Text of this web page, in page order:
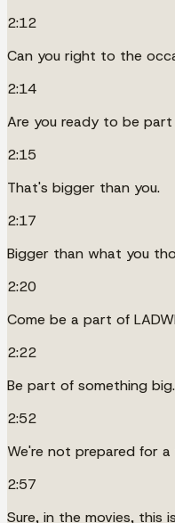
2:12
Can you right to the
2:14
Are you ready to be
2:15
That's bigger than you.
2:17
Bigger than what you
2:20
Come be a part of
2:22
Be part of something big.
2:52
We're not prepared for a
2:57
Sure, in the movies, this